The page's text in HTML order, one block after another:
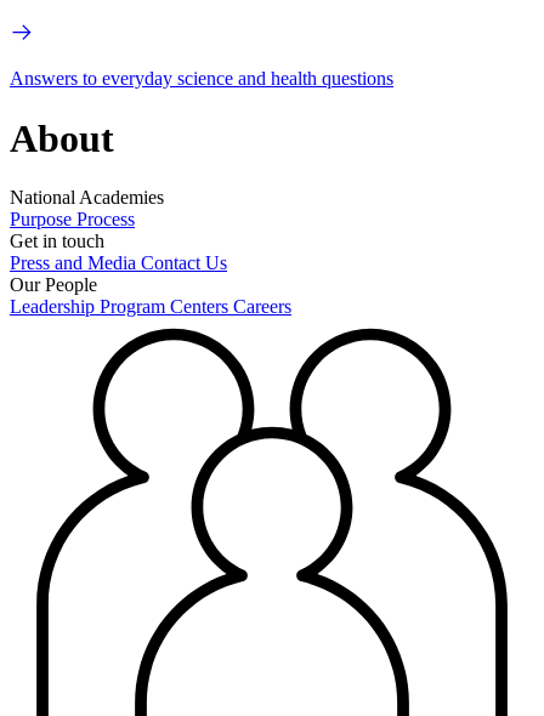
Answers to everyday science and health questions
About
National Academies
Purpose Process
Get in touch
Press and Media Contact Us
Our People
Leadership Program Centers Careers